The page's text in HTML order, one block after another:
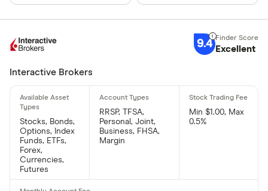
9.4 Excellent
Interactive Brokers
Stocks, Bonds,
Options, Index
Funds, ETFs,
Forex,
Currencies,
Futures
RRSP, TFSA,
Personal, Joint,
Business, FHSA,
Margin
Min $1.00, Max
0.5%